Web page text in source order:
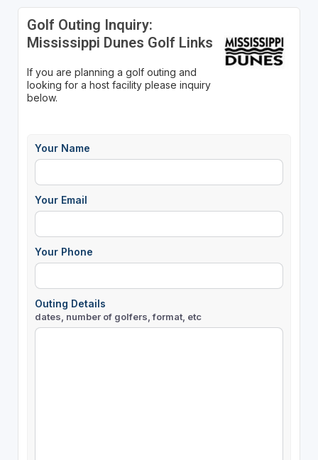
Golf Outing Inquiry:
Mississippi Dunes Golf Links
If you are planning a golf outing and
looking for a host facility please inquiry
below.
Your Name
Your Email
Your Phone
Outing Details
dates, number of golfers, format, etc